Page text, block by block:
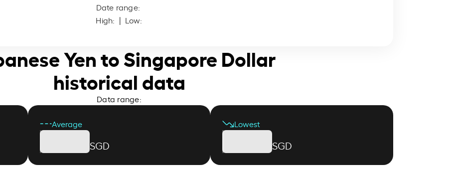
Date range:
High: | Low:
Yen to Singapore Dollar
historical data
Data range:
Average
SGD
Lowest
SGD